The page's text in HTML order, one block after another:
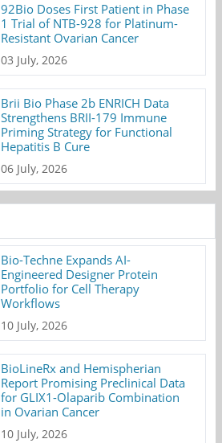
92Bio Doses First Patient in Phase
1 Trial of NTB-928 for Platinum-
Resistant Ovarian Cancer
03 July, 2026
Brii Bio Phase 2b ENRICH Data
Strengthens BRII-179 Immune
Priming Strategy for Functional
Hepatitis B Cure
06 July, 2026
Bio-Techne Expands AI-
Engineered Designer Protein
Portfolio for Cell Therapy
Workflows
10 July, 2026
BioLineRx and Hemispherian
Report Promising Preclinical Data
for GLIX1-Olaparib Combination
in Ovarian Cancer
10 July, 2026